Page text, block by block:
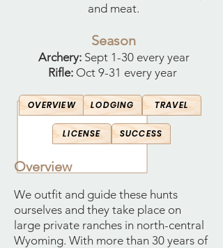
and meat.
Season
Archery: Sept 1-30 every year
Rifle: Oct 9-31 every year
OVERVIEW TRAVEL
LODGING
LICENSE SUCCESS
Overview
We outfit and guide these hunts
ourselves and they take place on
large private ranches in north-central
Wyoming. With more than 30 years of